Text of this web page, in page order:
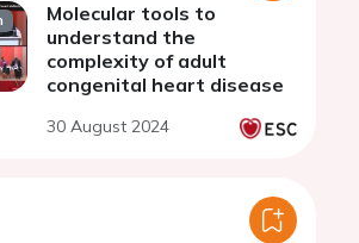
Molecular tools to
understand the
complexity of adult
congenital heart disease
30 August 2024